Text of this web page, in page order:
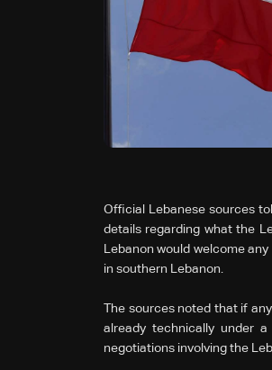
Official Lebanese sources
details regarding what the
Lebanon would welcome
in southern Lebanon.
The sources noted that if
already technically under
negotiations involving the